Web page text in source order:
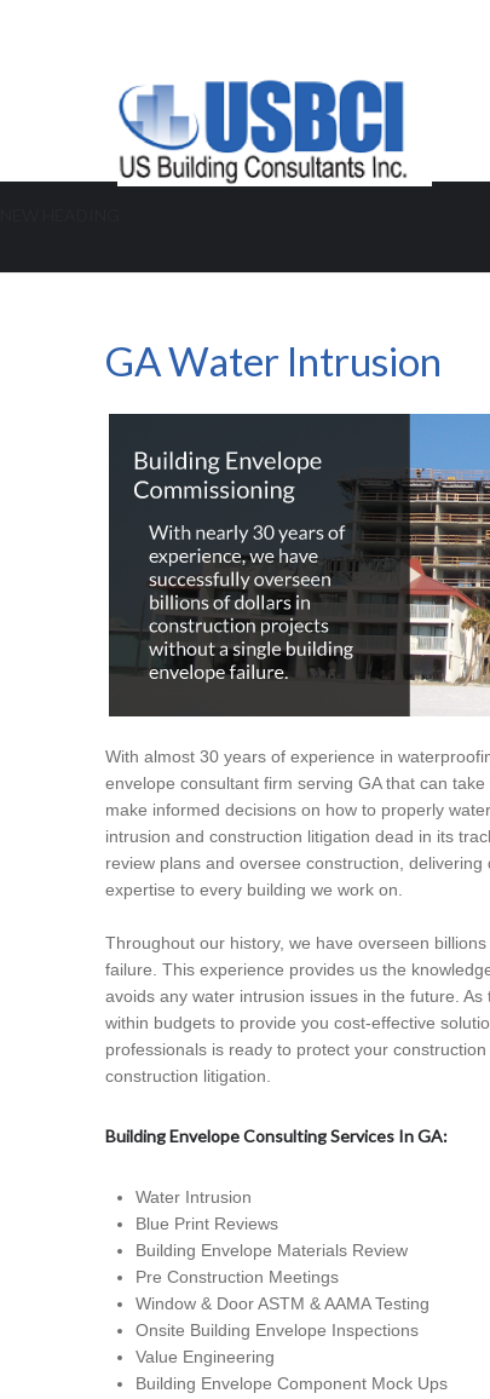
GA Water Intrusion
With almost 30 years of experience in
envelope consultant firm serving GA that can
make informed decisions on how to properly
intrusion and construction litigation dead in its
review plans and oversee construction,
expertise to every building we work on.
Throughout our history, we have overseen
failure. This experience provides us the
avoids any water intrusion issues in the future.
within budgets to provide you cost-effective
professionals is ready to protect your
construction litigation.
Building Envelope Consulting Services In GA:
Water Intrusion
Blue Print Reviews
Building Envelope Materials Review
Pre Construction Meetings
Window & Door ASTM & AAMA Testing
Onsite Building Envelope Inspections
Value Engineering
Building Envelope Component Mock Ups